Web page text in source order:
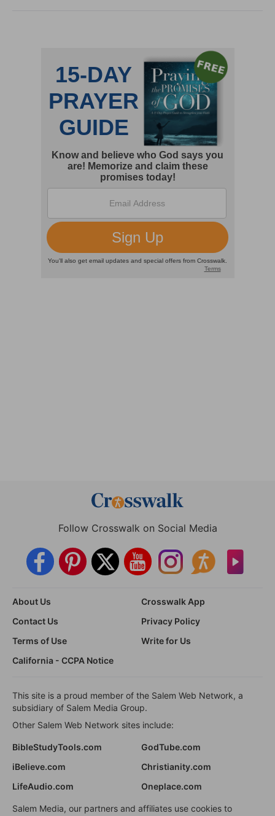
Follow Crosswalk on Social Media
About Us
Crosswalk App
Contact Us
Privacy Policy
Terms of Use
Write for Us
California - CCPA Notice
This site is a proud member of the Salem Web Network, a
subsidiary of Salem Media Group.
Other Salem Web Network sites include:
BibleStudyTools.com
GodTube.com
iBelieve.com
Christianity.com
LifeAudio.com
Oneplace.com
Salem Media, our partners and affiliates use cookies to